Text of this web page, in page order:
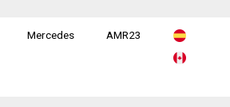
Mercedes AMR23